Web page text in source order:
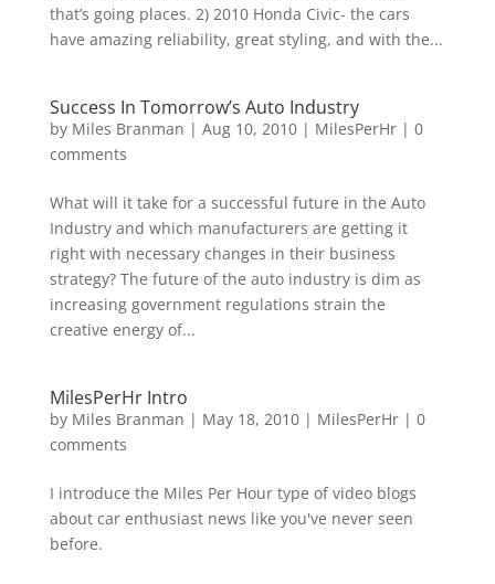
that’s going places. 2) 2010 Honda Civic- the cars
have amazing reliability, great styling, and with the...
Success In Tomorrow’s Auto Industry
by Miles Branman | Aug 10, 2010| MilesPerHr| 0
comments
What will it take for a successful future in the Auto
Industry and which manufacturers are getting it
right with necessary changes in their business
strategy? The future of the auto industry is dim as
increasing government regulations strain the
creative energy of...
MilesPerHr Intro
by Miles Branman | May 18, 2010| MilesPerHr| 0
comments
I introduce the Miles Per Hour type of video blogs
about car enthusiast news like you've never seen
before.